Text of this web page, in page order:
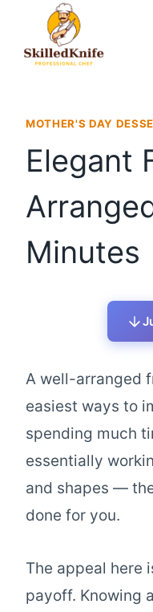
content
MOTHER'S DAY
Elegant
Minutes
A well-arranged
easiest ways to
spending much
essentially
and shapes —
done for you.
The appeal here
payoff. Knowing